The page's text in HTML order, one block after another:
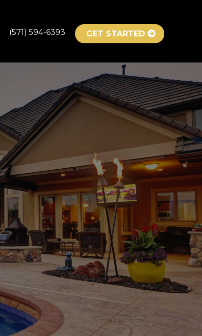
(571) 594-6393 GET STARTED